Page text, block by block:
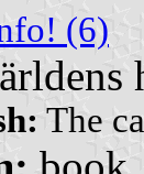
(6)
The